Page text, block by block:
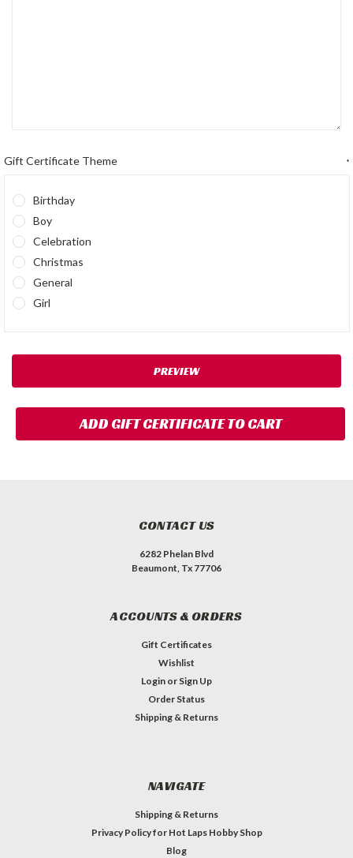
Gift Certificate Theme *
Birthday
Boy
Celebration
Christmas
General
Girl
CONTACT US
6282 Phelan Blvd
Beaumont, Tx 77706
ACCOUNTS & ORDERS
Gift Certificates
Wishlist
Login or Sign Up
Order Status
Shipping & Returns
NAVIGATE
Shipping & Returns
Privacy Policy for Hot Laps Hobby Shop
Blog